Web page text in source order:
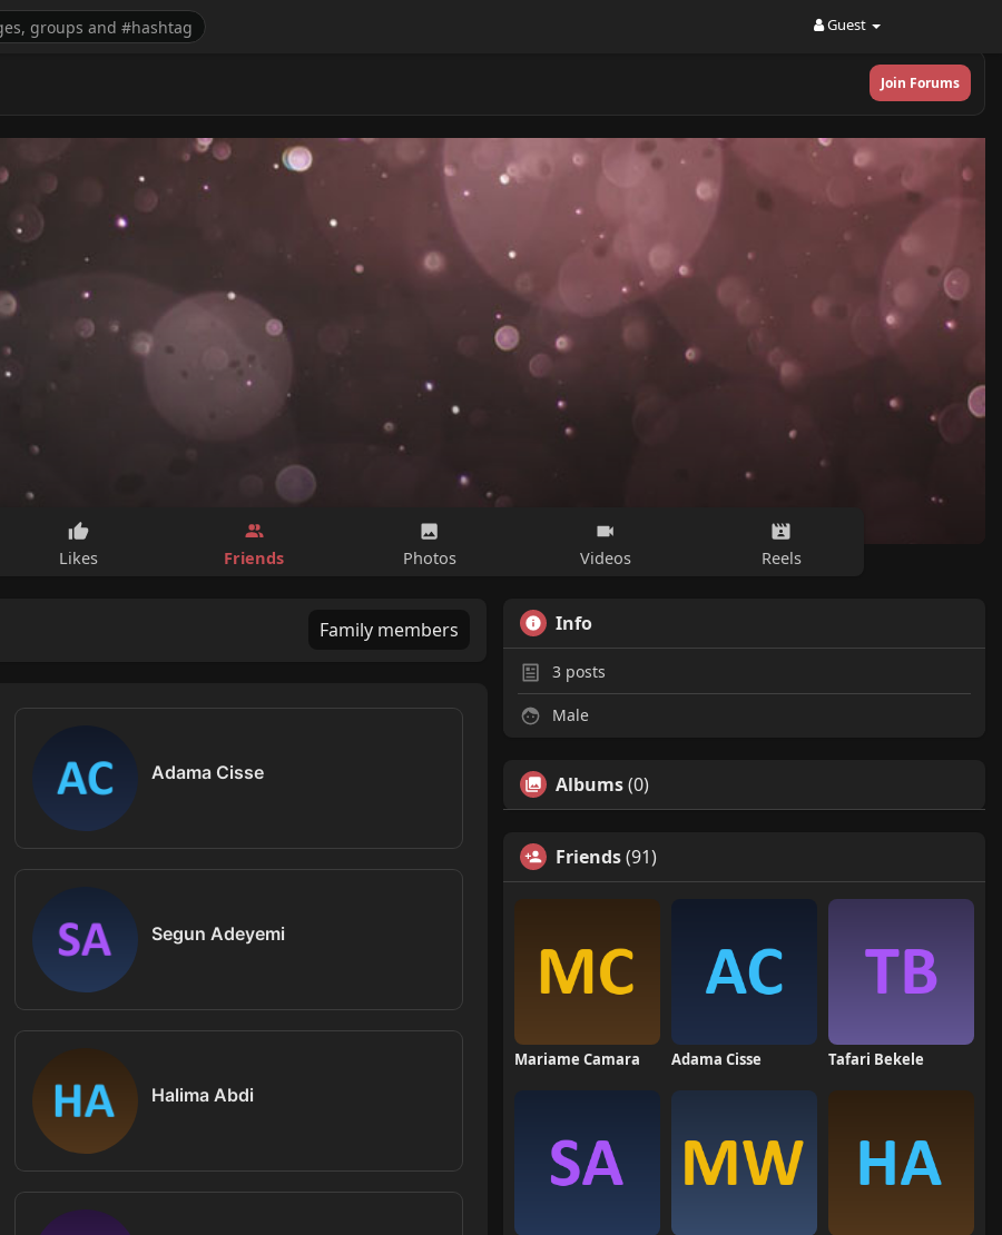
Guest
Join Forums
Likes Friends Photos Videos Reels
Family members
Adama Cisse
Segun Adeyemi
Halima Abdi
Info
3 posts
Male
Albums(0)
Friends(91)
Mariame Camara Adama Cisse Tafari Bekele